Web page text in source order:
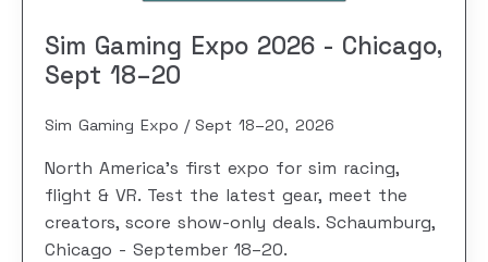
Sim Gaming Expo 2026 - Chicago,
Sept 18–20
Sim Gaming Expo Sept 18–20, 2026
North America's first expo for sim racing,
flight & VR. Test the latest gear, meet the
creators, score show-only deals. Schaumburg,
Chicago - September 18–20.